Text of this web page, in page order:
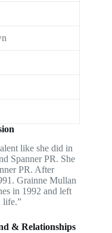
like she did in
Spanner PR. She
PR. After
Grainne Mullan
in 1992 and left
life.”
& Relationships